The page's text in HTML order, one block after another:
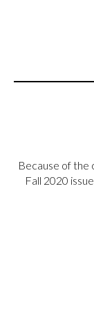
Because of the
Fall 2020